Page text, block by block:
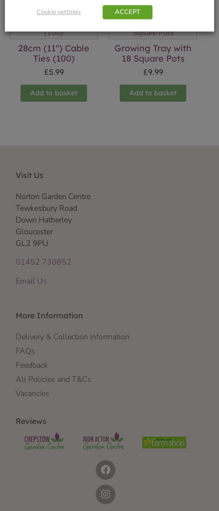
28cm (11″) Cable
Ties (100)
£5.99
Add to basket
Growing Tray with
18 Square Pots
£9.99
Add to basket
Visit Us
Norton Garden Centre
Tewkesbury Road
Down Hatherley
Gloucester
GL2 9PU
01452 730852
Email Us
More Information
Delivery & Collection Information
FAQs
Feedback
All Policies and T&Cs
Vacancies
Reviews
Cookie settings ACCEPT